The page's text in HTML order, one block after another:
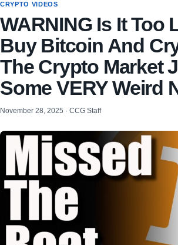
CRYPTO VIDEOS
WARNING Is It Too
Buy Bitcoin And
The Crypto Market
Some VERY Weird
November 28, 2025 · CCG Staff